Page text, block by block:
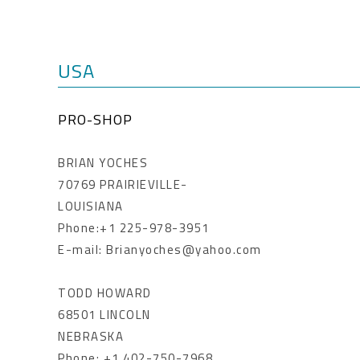
USA
PRO-SHOP
BRIAN YOCHES
70769 PRAIRIEVILLE-
LOUISIANA
Phone:+1 225-978-3951
E-mail: Brianyoches@yahoo.com
TODD HOWARD
68501 LINCOLN
NEBRASKA